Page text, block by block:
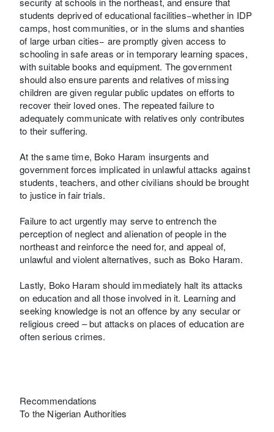
students deprived of educational facilities−whether in IDP
camps, host communities, or in the slums and shanties
of large urban cities− are promptly given access to
schooling in safe areas or in temporary learning spaces,
with suitable books and equipment. The government
should also ensure parents and relatives of missing
children are given regular public updates on efforts to
recover their loved ones. The repeated failure to
adequately communicate with relatives only contributes
to their suffering.
At the same time, Boko Haram insurgents and
government forces implicated in unlawful attacks against
students, teachers, and other civilians should be brought
to justice in fair trials.
Failure to act urgently may serve to entrench the
perception of neglect and alienation of people in the
northeast and reinforce the need for, and appeal of,
unlawful and violent alternatives, such as Boko Haram.
Lastly, Boko Haram should immediately halt its attacks
on education and all those involved in it. Learning and
seeking knowledge is not an offence by any secular or
religious creed – but attacks on places of education are
often serious crimes.
Recommendations
To the Nigerian Authorities